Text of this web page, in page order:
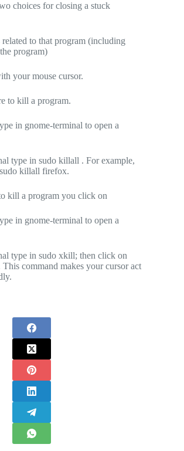
choices for closing a stuck
to that program (including
program)
your mouse cursor.
to kill a program.
in gnome-terminal to open a
type in sudo killall . For example,
killall firefox.
kill a program you click on
in gnome-terminal to open a
type in sudo xkill; then click on
command makes your cursor act